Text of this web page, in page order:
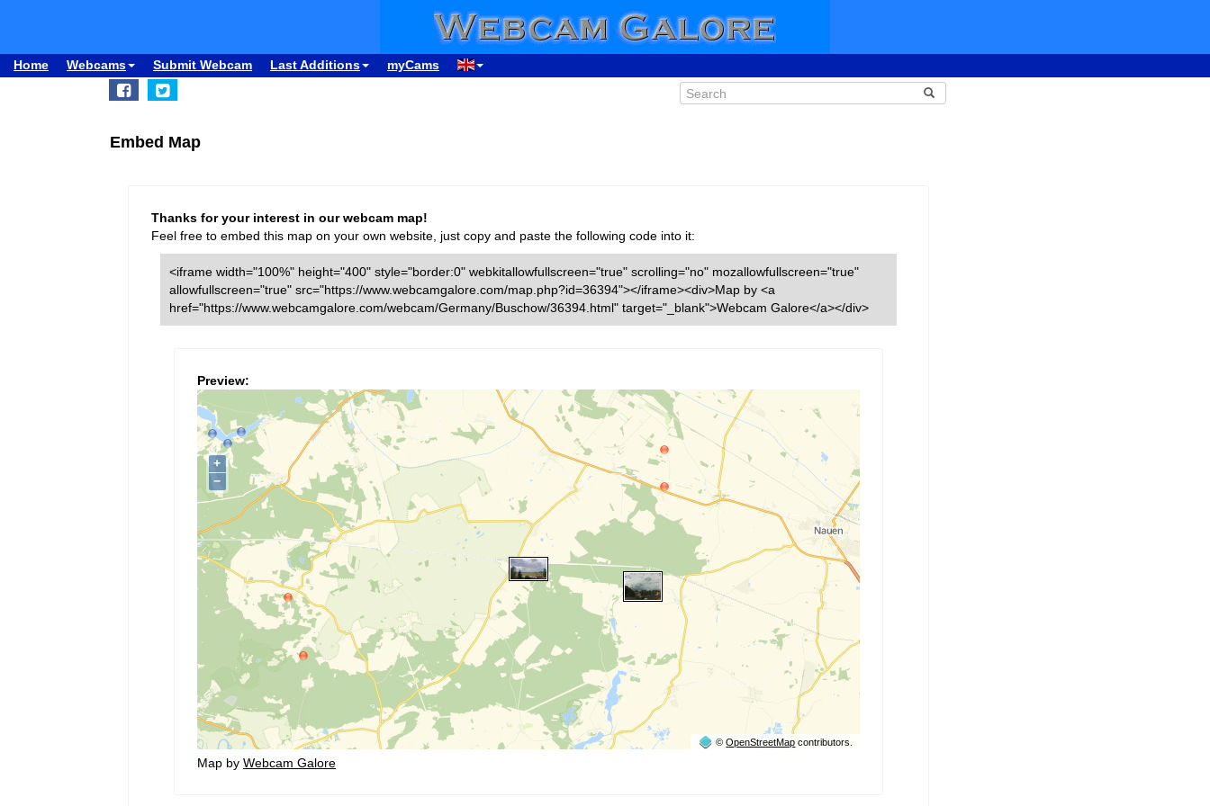
Home Webcams Submit Webcam Last Additions myCams
Embed Map
Thanks for your interest in our webcam map!
Feel free to embed this map on your own website, just copy and paste the following code into it:
<iframe width="100%" height="400" style="border:0" webkitallowfullscreen="true" scrolling="no" mozallowfullscreen="true"
allowfullscreen="true" src="https://www.webcamgalore.com/map.php?id=36394"></iframe><div>Map by <a
href="https://www.webcamgalore.com/webcam/Germany/Buschow/36394.html" target="_blank">Webcam Galore</a></div>
Preview:
Map by Webcam Galore